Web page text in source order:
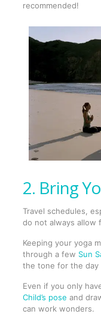
recommended!
2. Bring
Travel schedules,
do not always allow
Keeping your yoga
through a few Sun
the tone for the day
Even if you only
Child’s pose and
can work wonders.